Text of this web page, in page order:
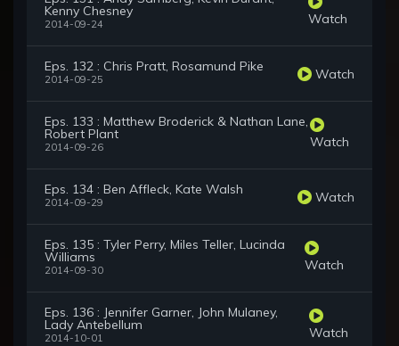
Kenny Chesney
2014-09-24 Watch
Eps. 132 : Chris Pratt, Rosamund Pike
2014-09-25 Watch
Eps. 133 : Matthew Broderick & Nathan Lane,
Robert Plant
2014-09-26 Watch
Eps. 134 : Ben Affleck, Kate Walsh
2014-09-29 Watch
Eps. 135 : Tyler Perry, Miles Teller, Lucinda
Williams
2014-09-30 Watch
Eps. 136 : Jennifer Garner, John Mulaney,
Lady Antebellum
2014-10-01 Watch